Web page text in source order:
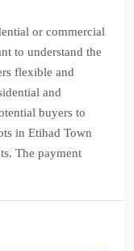
or commercial
to understand the
flexible and
and
buyers to
in Etihad Town
The payment